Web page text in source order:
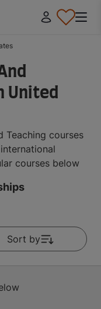
United
Teaching courses
courses below
Sort by